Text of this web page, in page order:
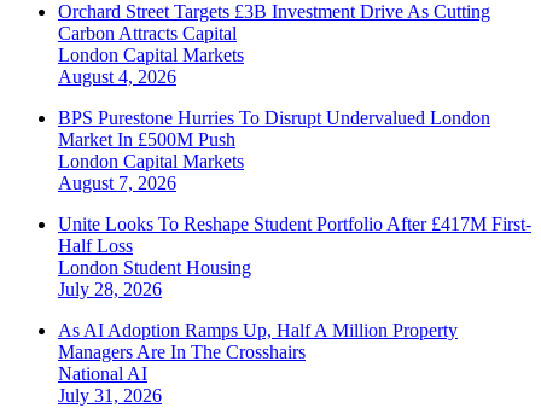
Orchard Street Targets £3B Investment Drive As Cutting
Carbon Attracts Capital
London Capital Markets
August 4, 2026
BPS Purestone Hurries To Disrupt Undervalued London
Market In £500M Push
London Capital Markets
August 7, 2026
Unite Looks To Reshape Student Portfolio After £417M First-
Half Loss
London Student Housing
July 28, 2026
As AI Adoption Ramps Up, Half A Million Property
Managers Are In The Crosshairs
NationalAI
July 31, 2026